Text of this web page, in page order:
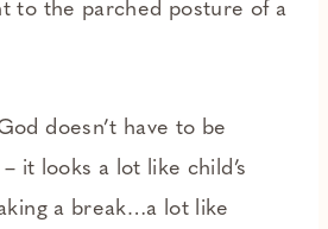
to the parched posture of a
doesn’t have to be
it looks a lot like child’s
a break…a lot like